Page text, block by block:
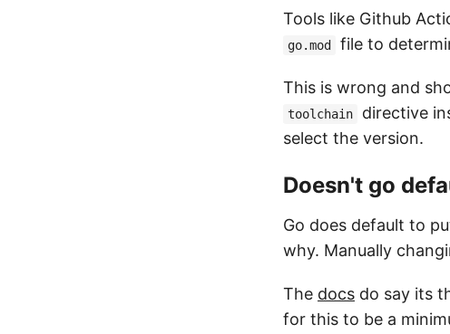
Tools like Github
go.mod file to
This is wrong and
toolchain directive
select the version.
Doesn't go
Go does default to
why. Manually
The docs do say its
for this to be a